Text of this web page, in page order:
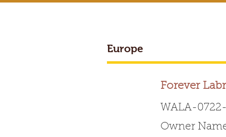
BREEDER ACCESS
Europe
Forever
WALA-0722-
Owner